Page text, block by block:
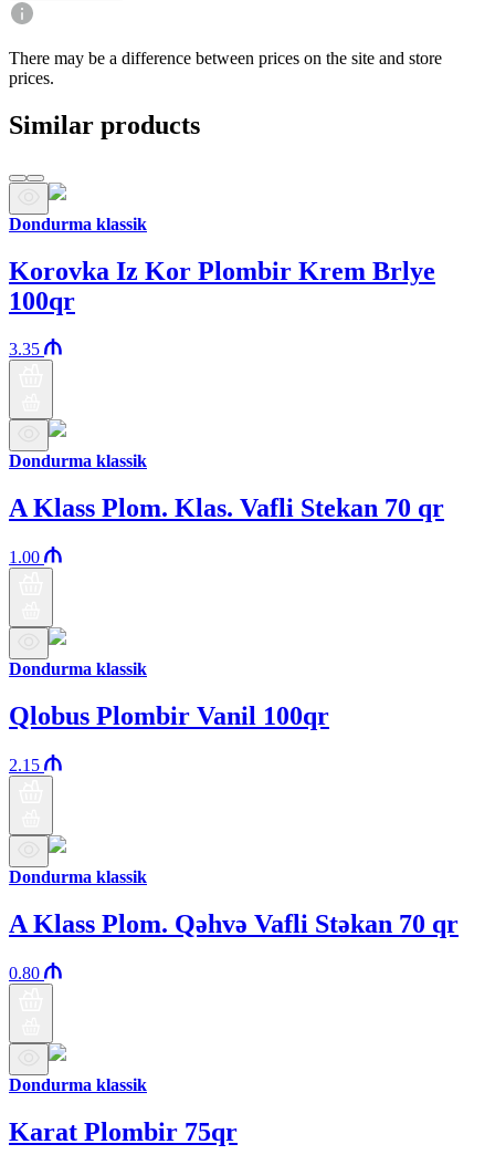
There may be a difference between prices on the site and store
prices.
Similar products
Dondurma klassik
Korovka Iz Kor Plombir Krem Brlye
100qr
3.35
Dondurma klassik
A Klass Plom. Klas. Vafli Stekan 70 qr
1.00
Dondurma klassik
Qlobus Plombir Vanil 100qr
2.15
Dondurma klassik
A Klass Plom. Qəhvə Vafli Stəkan 70 qr
0.80
Dondurma klassik
Karat Plombir 75qr